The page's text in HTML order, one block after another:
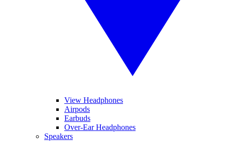
View Headphones
Airpods
Earbuds
Over-Ear Headphones
Speakers